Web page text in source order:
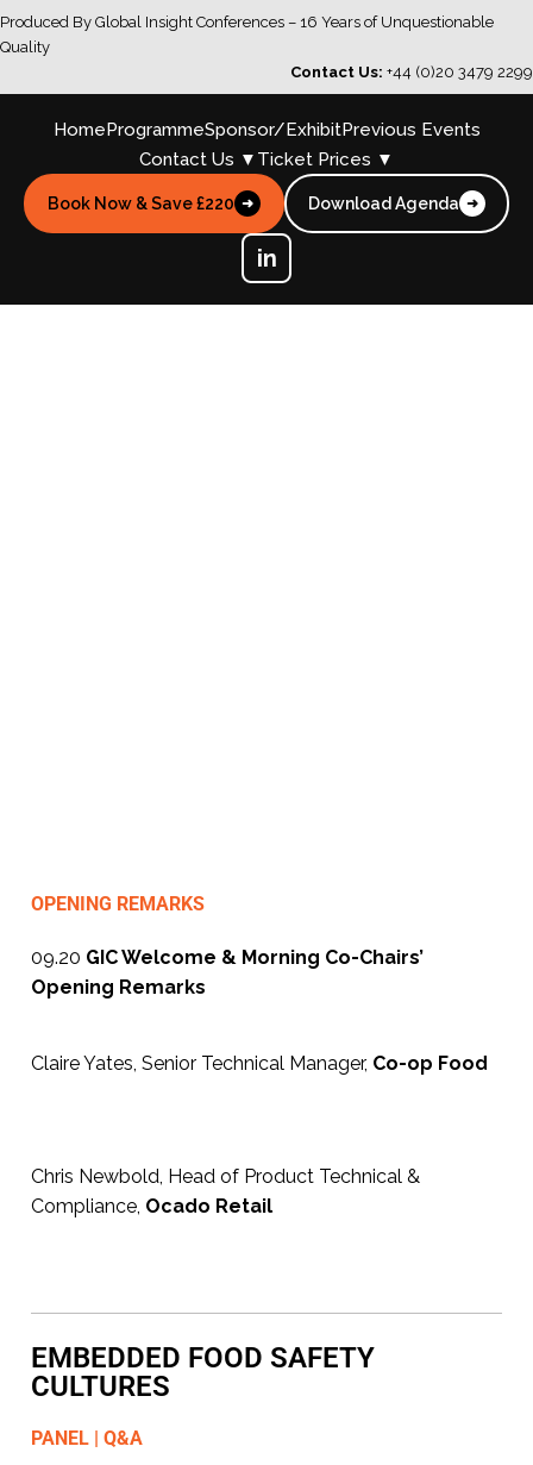
Produced By Global Insight Conferences – 16 Years of Unquestionable
Quality
Contact Us: +44 (0)20 3479 2299
HomeProgrammeSponsor/ExhibitPrevious Events
Contact Us ▼ Ticket Prices ▼
Book Now & Save £220 ➜ Download Agenda ➜
in
OPENING REMARKS
09.20 GIC Welcome & Morning Co-Chairs’
Opening Remarks
Claire Yates, Senior Technical Manager, Co-op Food
Chris Newbold, Head of Product Technical &
Compliance, Ocado Retail
EMBEDDED FOOD SAFETY
CULTURES
PANEL | Q&A